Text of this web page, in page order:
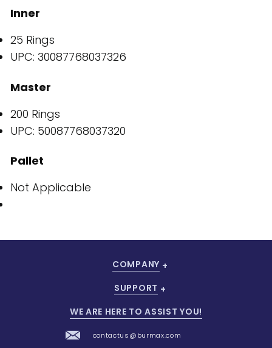
Inner
25 Rings
UPC: 30087768037326
Master
200 Rings
UPC: 50087768037320
Pallet
Not Applicable
COMPANY
SUPPORT
WE ARE HERE TO ASSIST YOU!
contactus@burmax.com